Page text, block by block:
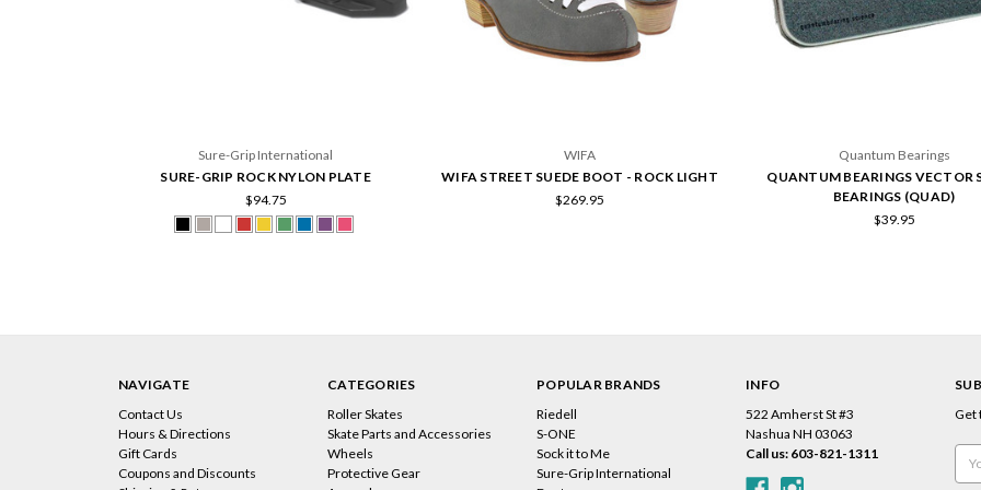
Sure-Grip International
SURE-GRIP ROCK NYLON PLATE
$94.75
WIFA
WIFA STREET SUEDE BOOT - ROCK LIGHT
$269.95
Quantum Bearings
QUANTUM BEARINGS VECTOR
BEARINGS (QUAD)
$39.95
NAVIGATE
Contact Us
Hours & Directions
Gift Cards
Coupons and Discounts
CATEGORIES
Roller Skates
Skate Parts and Accessories
Wheels
Protective Gear
POPULAR BRANDS
Riedell
S-ONE
Sock it to Me
Sure-Grip International
INFO
522 Amherst St #3
Nashua NH 03063
Call us: 603-821-1311
Get